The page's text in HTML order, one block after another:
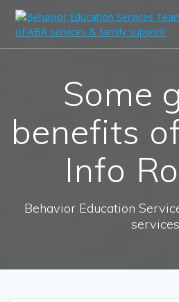
Some
benefits
Info
Behavior Education
services